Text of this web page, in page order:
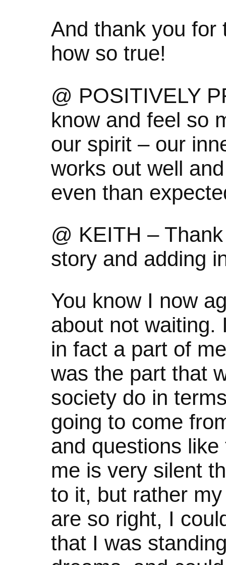
And thank you
how so true!
@ POSITIVELY
know and feel so
our spirit – our
works out well
even than
@ KEITH –
story and adding
You know I now
about not waiting.
in fact a part of
was the part that
society do in
going to come
and questions
me is very silent
to it, but rather
are so right, I
that I was